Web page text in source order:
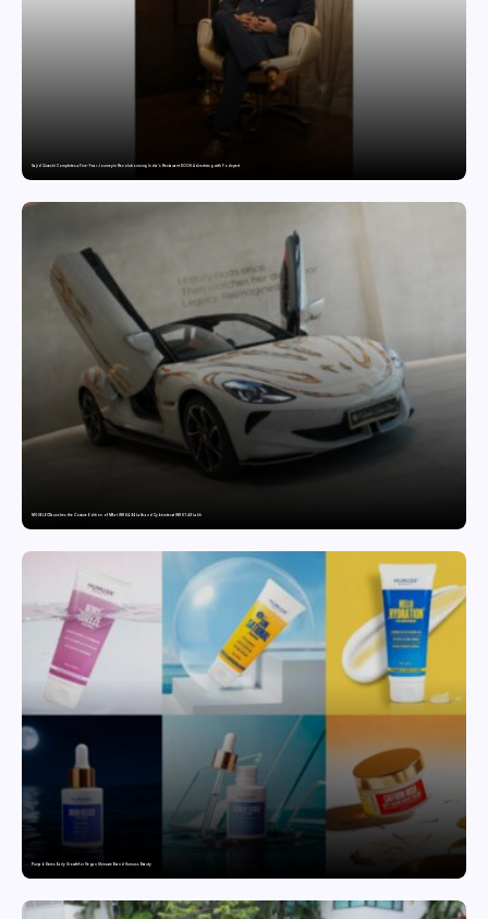
Sajid Qureshi Completes a Five-Year Journey in Revolutionizing India’s Restaurant DOOH Advertising with Fodxpert
MG SELECT launches the Couture Edition of M9 at INR 84.94 Lakh and Cyberster at INR 87.49 Lakh
Punjab Drives Early Growth for Vegan Skincare Brand Humuss Beauty